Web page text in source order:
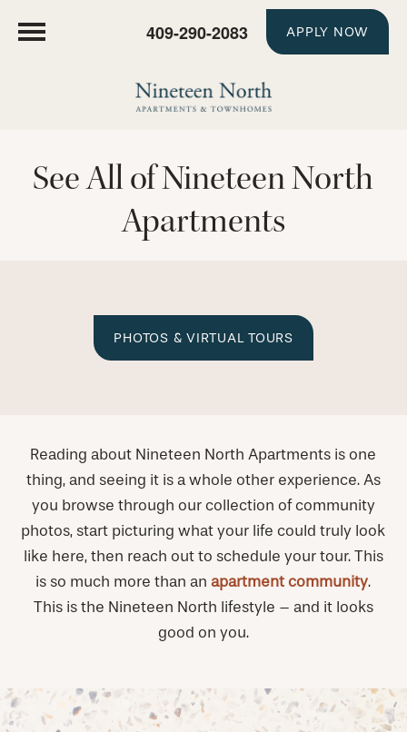
409-290-2083 APPLY NOW
See All of Nineteen North
Apartments
PHOTOS & VIRTUAL TOURS
Reading about Nineteen North Apartments is one
thing, and seeing it is a whole other experience. As
you browse through our collection of community
photos, start picturing what your life could truly look
like here, then reach out to schedule your tour. This
is so much more than anapartment community.
This is the Nineteen North lifestyle – and it looks
good on you.